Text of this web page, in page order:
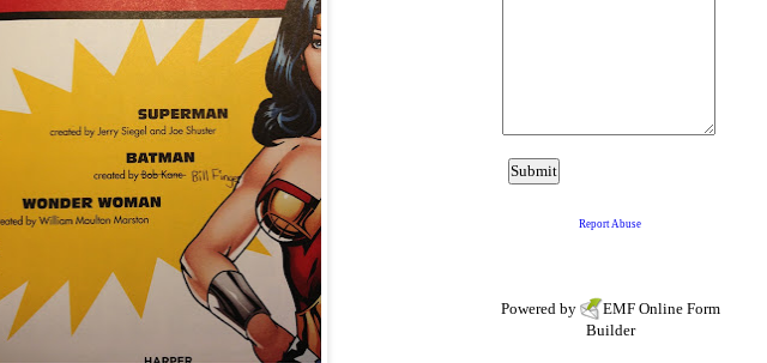
Powered by EMF Online Form
Builder